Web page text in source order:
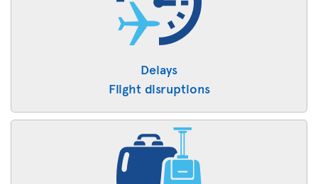
Delays
Flight disruptions